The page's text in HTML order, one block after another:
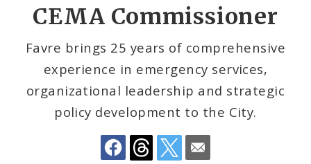
CEMA Commissioner
Favre brings 25 years of comprehensive
experience in emergency services,
organizational leadership and strategic
policy development to the City.